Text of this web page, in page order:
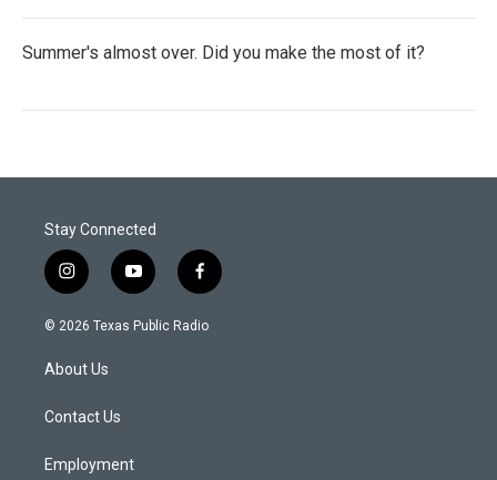
Summer's almost over. Did you make the most of it?
Stay Connected
i
n
s
a
g
a
y
o
u
f
a
c
© 2026 Texas Public Radio
About Us
Contact Us
Employment